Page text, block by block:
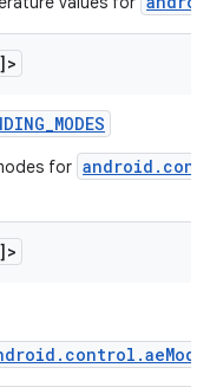
_MODES
for